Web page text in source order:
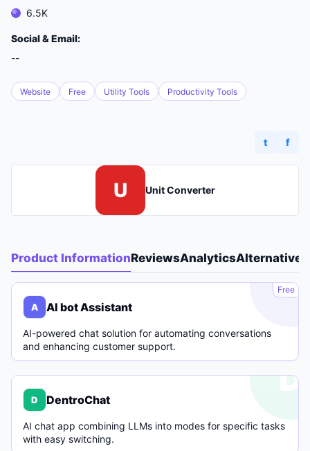
6.5K
Social & Email:
--
Website Free Utility Tools Productivity Tools
t f
U Unit Converter
Product InformationReviewsAnalyticsAlternatives
A
Free
A AI bot Assistant
AI-powered chat solution for automating conversations
and enhancing customer support.
D
D DentroChat
AI chat app combining LLMs into modes for specific tasks
with easy switching.